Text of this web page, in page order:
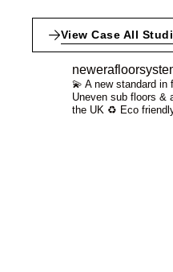
View Case All
💫 A new standard in
Uneven sub floors &
the UK ♻️ Eco